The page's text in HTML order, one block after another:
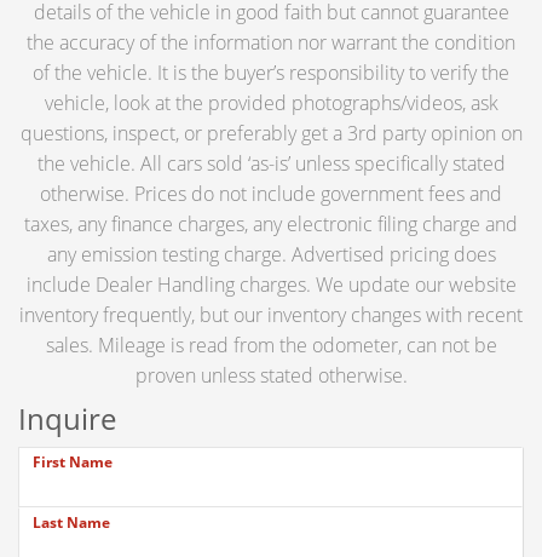
details of the vehicle in good faith but cannot guarantee
the accuracy of the information nor warrant the condition
of the vehicle. It is the buyer’s responsibility to verify the
vehicle, look at the provided photographs/videos, ask
questions, inspect, or preferably get a 3rd party opinion on
the vehicle. All cars sold ‘as-is’ unless specifically stated
otherwise. Prices do not include government fees and
taxes, any finance charges, any electronic filing charge and
any emission testing charge. Advertised pricing does
include Dealer Handling charges. We update our website
inventory frequently, but our inventory changes with recent
sales. Mileage is read from the odometer, can not be
proven unless stated otherwise.
Inquire
First Name
Last Name